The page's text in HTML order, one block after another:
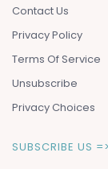
Contact Us
Privacy Policy
Terms Of Service
Unsubscribe
Privacy Choices
SUBSCRIBE US =>